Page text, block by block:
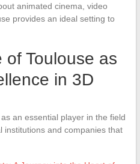
animated cinema, video
provides an ideal setting to
Toulouse as
in 3D
an essential player in the field
institutions and companies that